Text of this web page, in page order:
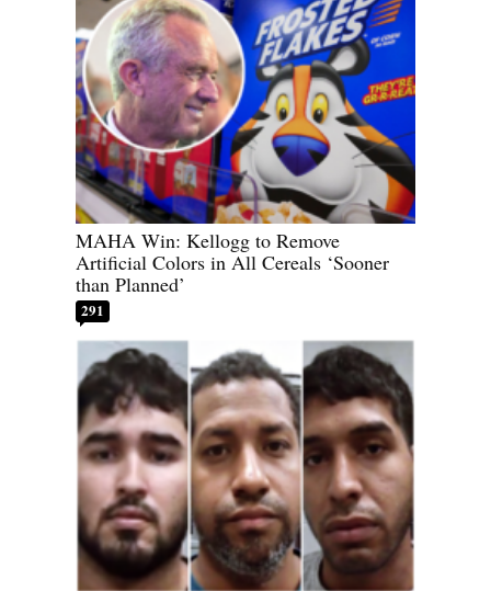
MAHA Win: Kellogg to Remove
Artificial Colors in All Cereals ‘Sooner
than Planned’
291